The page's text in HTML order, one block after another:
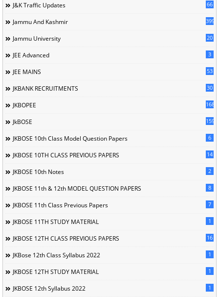
J&K Traffic Updates 66
Jammu And Kashmir 399
Jammu University 20
JEE Advanced 3
JEE MAINS 53
JKBANK RECRUITMENTS 30
JKBOPEE 168
JkBOSE 1596
JKBOSE 10th Class Model Question Papers 6
JKBOSE 10TH CLASS PREVIOUS PAPERS 14
JKBOSE 10th Notes 2
JKBOSE 11th & 12th MODEL QUESTION PAPERS 8
JKBOSE 11th Class Previous Papers 7
JKBOSE 11TH STUDY MATERIAL 1
JKBOSE 12TH CLASS PREVIOUS PAPERS 16
JKBose 12th Class Syllabus 2022 1
JKBOSE 12TH STUDY MATERIAL 1
JKBOSE 12th Syllabus 2022 1